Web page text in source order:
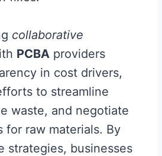
collaborative
PCBA providers
in cost drivers,
to streamline
waste, and negotiate
for raw materials. By
strategies, businesses